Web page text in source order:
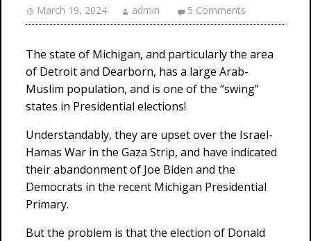
March 19, 2024 admin 5 Comments
The state of Michigan, and particularly the area
of Detroit and Dearborn, has a large Arab-
Muslim population, and is one of the “swing”
states in Presidential elections!
Understandably, they are upset over the Israel-
Hamas War in the Gaza Strip, and have indicated
their abandonment of Joe Biden and the
Democrats in the recent Michigan Presidential
Primary.
But the problem is that the election of Donald